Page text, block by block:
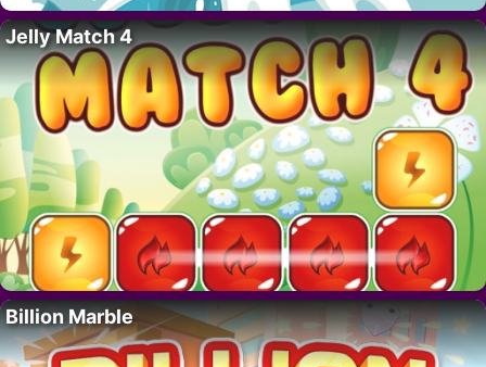
Jelly Match 4
Billion Marble